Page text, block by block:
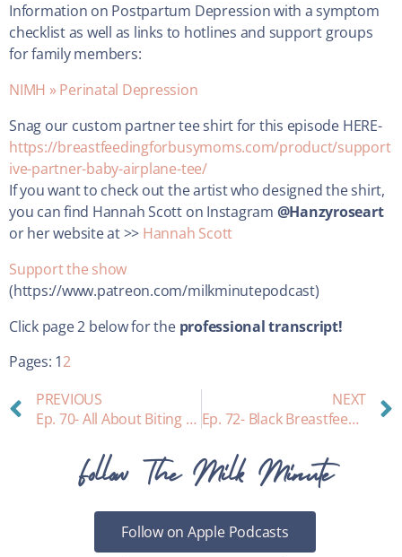
Information on Postpartum Depression with a symptom
checklist as well as links to hotlines and support groups
for family members:
NIMH » Perinatal Depression
Snag our custom partner tee shirt for this episode HERE-
https://breastfeedingforbusymoms.com/product/support
ive-partner-baby-airplane-tee/
If you want to check out the artist who designed the shirt,
you can find Hannah Scott on Instagram @Hanzyroseart
or her website at >> Hannah Scott
Support the show
(https://www.patreon.com/milkminutepodcast)
Click page 2 below for the professional transcript!
Pages: 12
PREVIOUS
Ep. 70- All About Biting while Breastfeeding
NEXT
Ep. 72- Black Breastfeeding Equity and Opportunity for Change: an interview with Dr. DeVane-Johnson
Follow The Milk Minute
Follow on Apple Podcasts